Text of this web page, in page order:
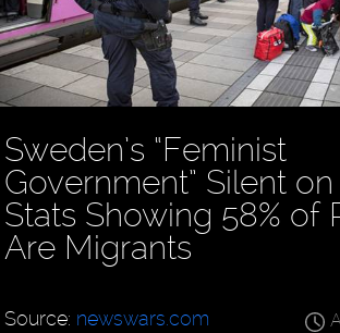
Sweden’s “Feminist
Government” Silent
Stats Showing 58% of
Are Migrants
Source: newswars.com